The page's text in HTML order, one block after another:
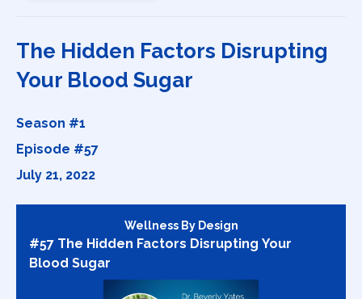
The Hidden Factors Disrupting
Your Blood Sugar
Season #1
Episode #57
July 21, 2022